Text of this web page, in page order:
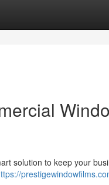
solution to keep your